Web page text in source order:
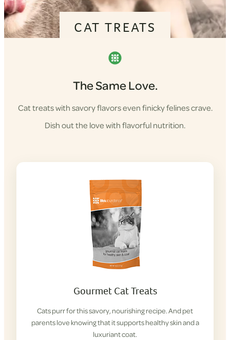
CAT TREATS
The Same Love.
Cat treats with savory flavors even finicky felines crave.
Dish out the love with flavorful nutrition.
Gourmet Cat Treats
Cats purr for this savory, nourishing recipe. And pet
parents love knowing that it supports healthy skin and a
luxuriant coat.